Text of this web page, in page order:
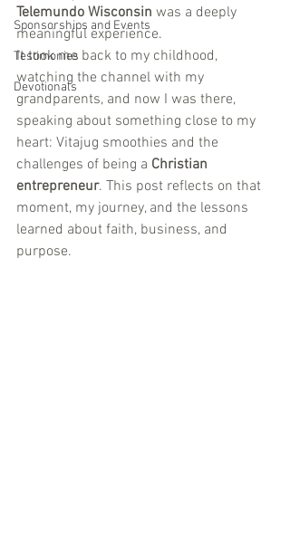
Sponsorships and Events
Testimonies
Devotionals
Telemundo Wisconsin was a deeply
meaningful experience.
It took me back to my childhood,
watching the channel with my
grandparents, and now I was there,
speaking about something close to my
heart: Vitajug smoothies and the
challenges of being a Christian
entrepreneur. This post reflects on that
moment, my journey, and the lessons
learned about faith, business, and
purpose.